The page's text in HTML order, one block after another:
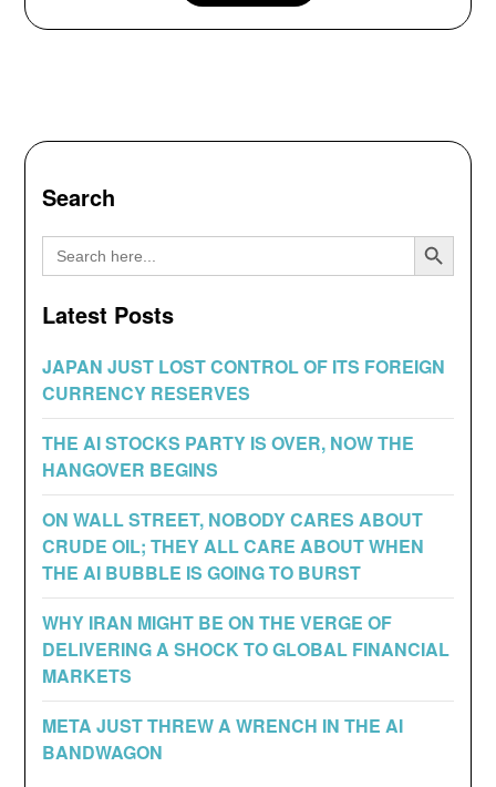
Search
Search
for:
Search Button
Latest Posts
JAPAN JUST LOST CONTROL OF ITS FOREIGN
CURRENCY RESERVES
THE AI STOCKS PARTY IS OVER, NOW THE
HANGOVER BEGINS
ON WALL STREET, NOBODY CARES ABOUT
CRUDE OIL; THEY ALL CARE ABOUT WHEN
THE AI BUBBLE IS GOING TO BURST
WHY IRAN MIGHT BE ON THE VERGE OF
DELIVERING A SHOCK TO GLOBAL FINANCIAL
MARKETS
META JUST THREW A WRENCH IN THE AI
BANDWAGON